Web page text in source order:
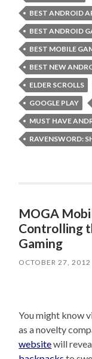
BEST ANDROID
BEST ANDROID
BEST MOBILE
BEST NEW
ELDER SCROLLS
GOOGLE PLAY
MUST HAVE
RAVENSWORD:
MOGA
Controlling
Gaming
OCTOBER 27, 2012
You might know
as a novelty
websitewill